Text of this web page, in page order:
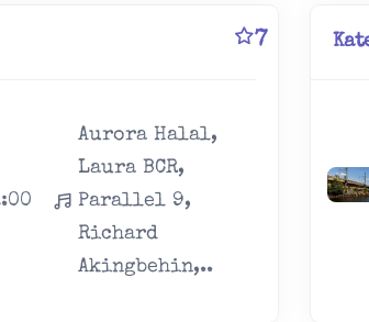
7
Aurora Halal,
Laura BCR,
Parallel 9,
Richard
Akingbehin,..